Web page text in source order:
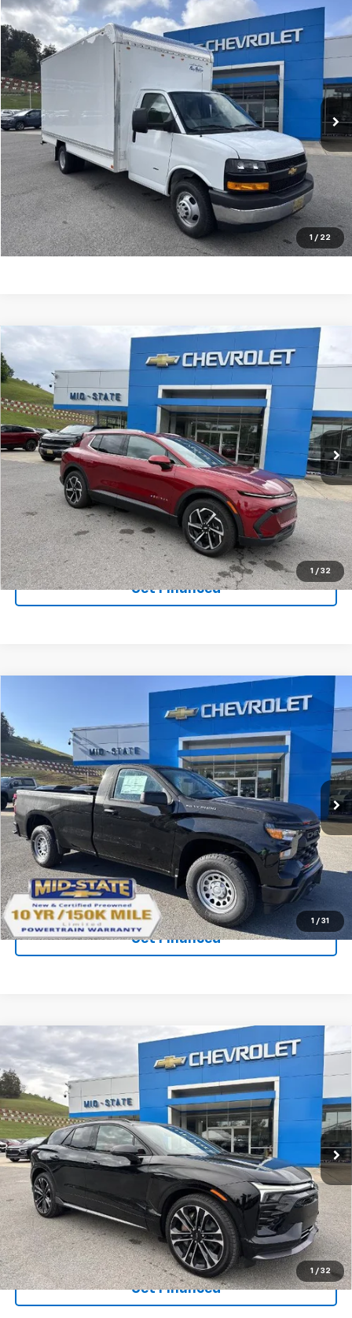
1 / 22
New Chevrolet Express Cutaway 3500
VIN: 1HA3GTC75SN015467 Stock:50039595Model:CG33903
Dealer Retail Stock - Upfitted Int.
$53,626
SELL 'EM CHEAP PRICE
Purchase Inquiry
Click To Call
Get Financed
Compare Vehicle
1 / 32
New 2026Chevrolet Equinox EVLT
Price Drop
VIN:3GN7DNRR7TS106998 Stock:50039640Model:1MB48
Courtesy Transportation Unit Ext. Int.
$5,450
SAVINGS
$44,809
SELL 'EM CHEAP PRICE
Purchase Inquiry
Click To Call
Get Financed
1 / 31
New 2026Chevrolet Silverado 1500WT
Price Drop
VIN:3GCNKAEK9TG116524Stock:50039659Model:CK10903
In Stock Ext. Int.
SAVINGS
$37,929
SELL 'EM CHEAP PRICE
Purchase Inquiry
Click To Call
Get Financed
1 / 32
New 2026 Chevrolet Blazer EVSS
3GNKDERL6TS105704Stock:50039665Model:1MG26
In Stock Ext. Int.
$7,020
SAVINGS
$58,938
SELL 'EM CHEAP PRICE
Purchase Inquiry
Click To Call
Get Financed
Compare Vehicle